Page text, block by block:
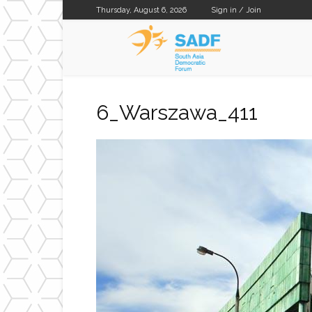
Thursday, August 6, 2026 Sign in / Join
6_Warszawa_411